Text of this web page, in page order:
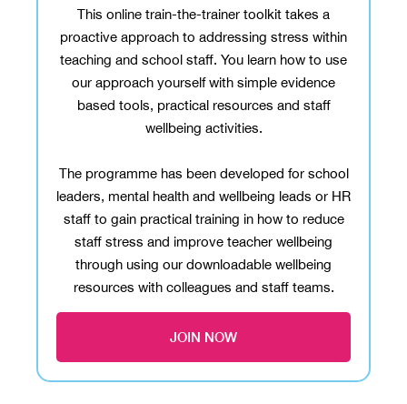
This online train-the-trainer toolkit takes a
proactive approach to addressing stress within
teaching and school staff. You learn how to use
our approach yourself with simple evidence
based tools, practical resources and staff
wellbeing activities.
The programme has been developed for school
leaders, mental health and wellbeing leads or HR
staff to gain practical training in how to reduce
staff stress and improve teacher wellbeing
through using our downloadable wellbeing
resources with colleagues and staff teams.
JOIN NOW